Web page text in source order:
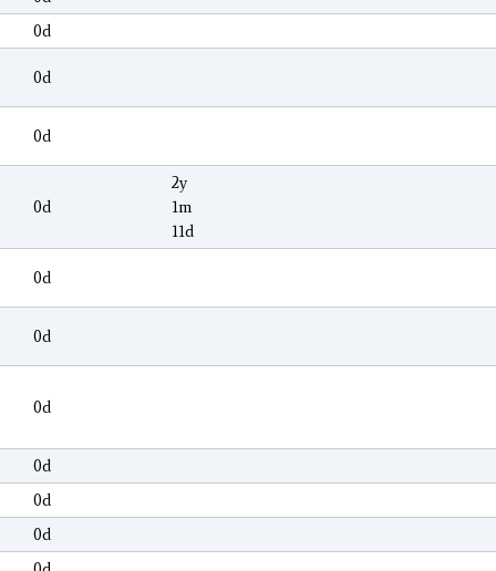
0d
0d
0d
0d
2y
1m
11d
0d
0d
0d
0d
0d
0d